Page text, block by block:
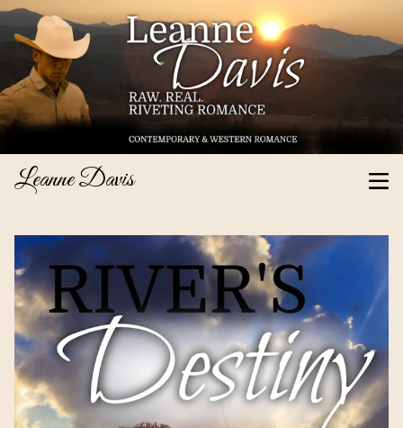
Leanne Davis